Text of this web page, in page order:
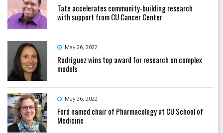
Tate accelerates community-building research
with support from CU Cancer Center
May 26, 2022
Rodriguez wins top award for research on complex
models
May 26, 2022
Ford named chair of Pharmacology at CU School of
Medicine